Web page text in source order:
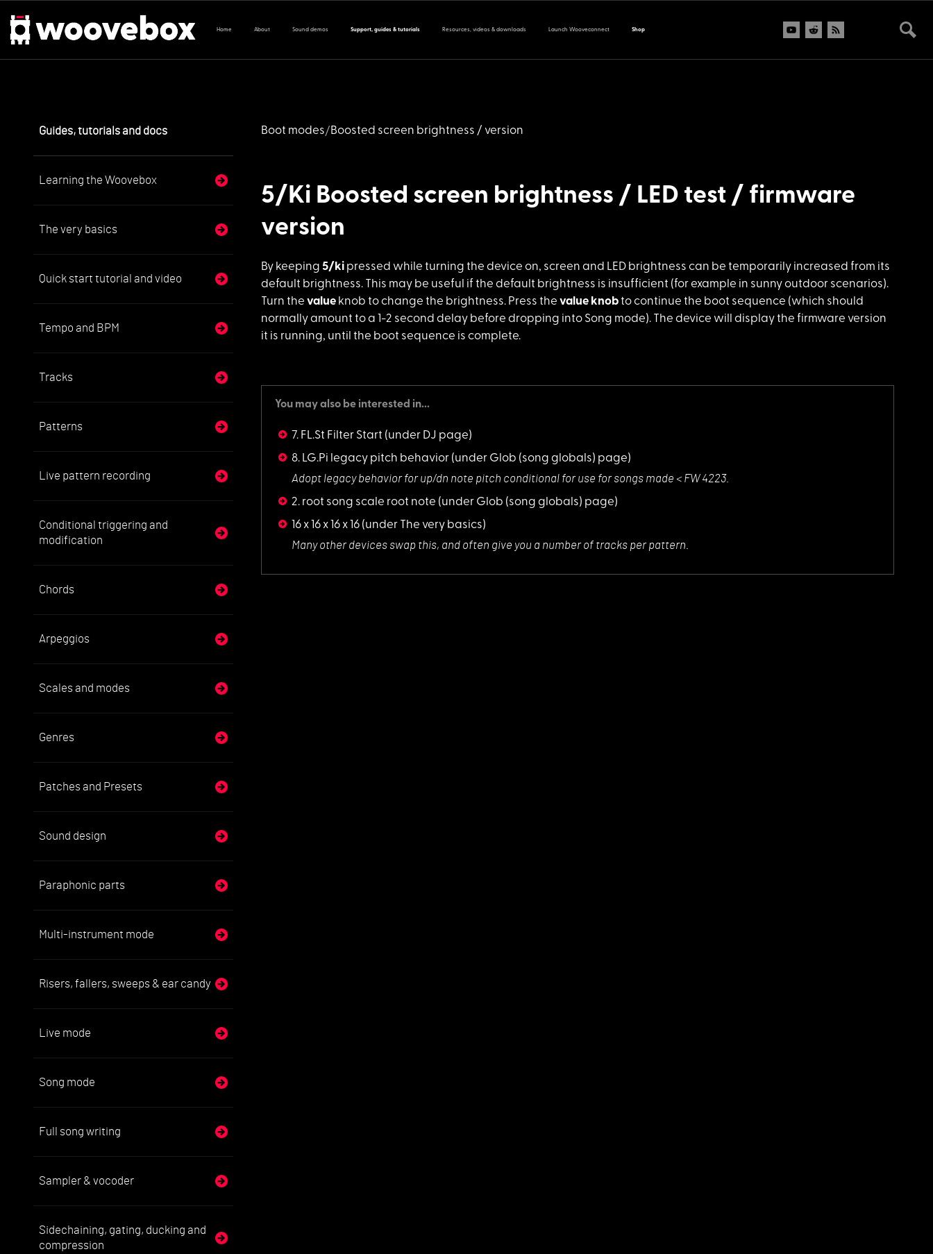
Home About Sound demos Support, guides & tutorials Resources, videos & downloads Launch Wooveconnect Shop
Guides, tutorials and docs
Learning the Woovebox
The very basics
Quick start tutorial and video
Tempo and BPM
Tracks
Patterns
Live pattern recording
Conditional triggering and
modification
Chords
Arpeggios
Scales and modes
Genres
Patches and Presets
Sound design
Paraphonic parts
Multi-instrument mode
Risers, fallers, sweeps & ear candy
Live mode
Song mode
Full song writing
Sampler & vocoder
Sidechaining, gating, ducking and
compression
Boot modes Boosted screen brightness / version
5/Ki Boosted screen brightness / LED test / firmware
version
By keeping 5/ki pressed while turning the device on, screen and LED brightness can be temporarily increased from its
default brightness. This may be useful if the default brightness is insufficient (for example in sunny outdoor scenarios).
Turn the value knob to change the brightness. Press the value knobto continue the boot sequence (which should
normally amount to a 1-2 second delay before dropping into Song mode). The device will display the firmware version
it is running, until the boot sequence is complete.
You may also be interested in...
7. FL.St Filter Start (under DJ page)
8. LG.Pi legacy pitch behavior (under Glob (song globals) page)
Adopt legacy behavior for up/dn note pitch conditional for use for songs made < FW 4223.
2. root song scale root note (under Glob (song globals) page)
16 x 16 x 16 x 16 (under The very basics)
Many other devices swap this, and often give you a number of tracks per pattern.